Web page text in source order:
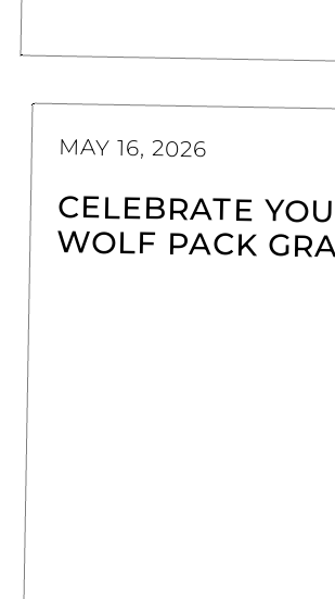
MAY 16, 2026
CELEBRATE
WOLF PACK